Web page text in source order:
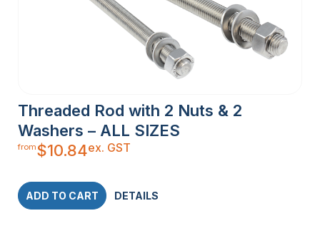
Threaded Rod with 2 Nuts & 2
Washers – ALL SIZES
from$10.84ex. GST
ADD TO CART DETAILS